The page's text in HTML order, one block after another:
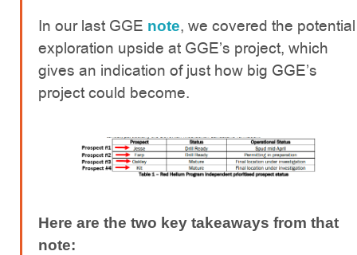
In our last GGE note, we covered the potential
exploration upside at GGE’s project, which
gives an indication of just how big GGE’s
project could become.
Here are the two key takeaways from that
note: